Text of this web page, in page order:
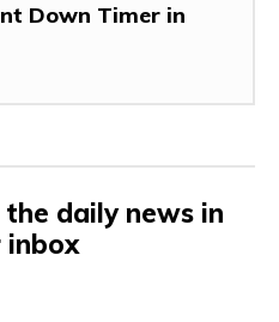
Down Timer in
daily news in
inbox